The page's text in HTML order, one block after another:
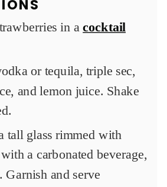
in acocktail
or tequila, triple sec,
and lemon juice. Shake
tall glass rimmed with
a carbonated beverage,
Garnish and serve